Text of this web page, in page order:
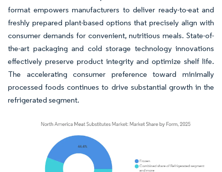
format empowers manufacturers to deliver ready-to-eat and
freshly prepared plant-based options that precisely align with
consumer demands for convenient, nutritious meals. State-of-
the-art packaging and cold storage technology innovations
effectively preserve product integrity and optimize shelf life.
The accelerating consumer preference toward minimally
processed foods continues to drive substantial growth in the
refrigerated segment.